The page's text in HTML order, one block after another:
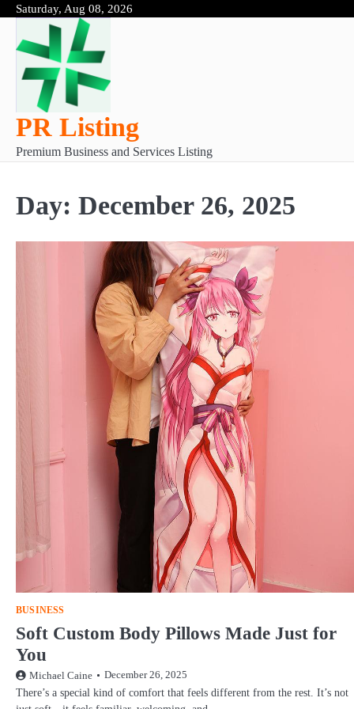
Skip
content
Saturday, Aug 08, 2026
PR Listing
Premium Business and Services Listing
Day: December 26, 2025
BUSINESS
Soft Custom Body Pillows Made Just for
You
Michael Caine December 26, 2025
There’s a special kind of comfort that feels different from the rest. It’s not